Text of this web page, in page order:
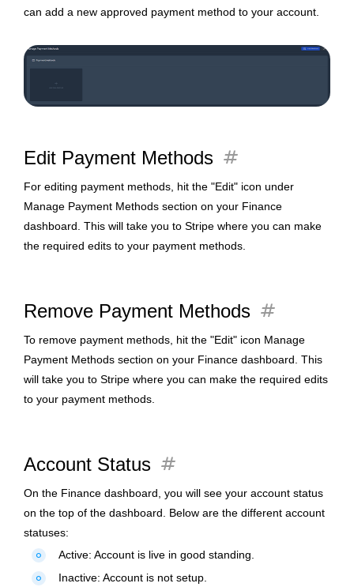
can add a new approved payment method to your account.
Edit Payment Methods tag
For editing payment methods, hit the "Edit" icon under
Manage Payment Methods section on your Finance
dashboard. This will take you to Stripe where you can make
the required edits to your payment methods.
Remove Payment Methods tag
To remove payment methods, hit the "Edit" icon Manage
Payment Methods section on your Finance dashboard. This
will take you to Stripe where you can make the required edits
to your payment methods.
Account Status tag
On the Finance dashboard, you will see your account status
on the top of the dashboard. Below are the different account
statuses:
fiber_manual_record Active: Account is live in good standing.
fiber_manual_record Inactive: Account is not setup.